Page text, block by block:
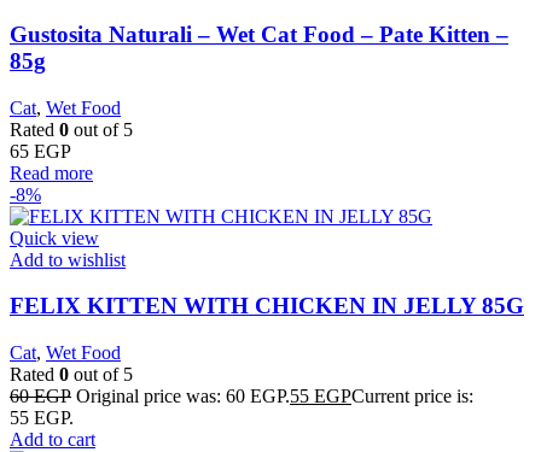
Gustosita Naturali – Wet Cat Food – Pate Kitten –
85g
Cat, Wet Food
Rated 0 out of 5
65 EGP
Read more
-8%
Quick view
Add to wishlist
FELIX KITTEN WITH CHICKEN IN JELLY 85G
Cat, Wet Food
Rated 0 out of 5
60EGP Original price was: 60 EGP.55 EGPCurrent price is:
55 EGP.
Add to cart